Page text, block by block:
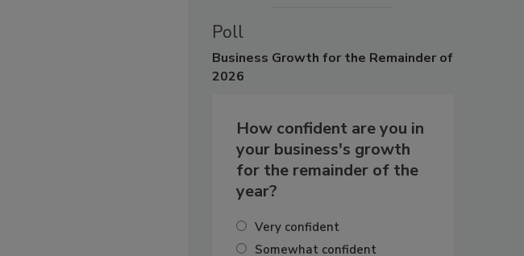
Poll
Business Growth for the Remainder of
2026
How confident are you in
your business's growth
for the remainder of the
year?
Very confident
Somewhat confident